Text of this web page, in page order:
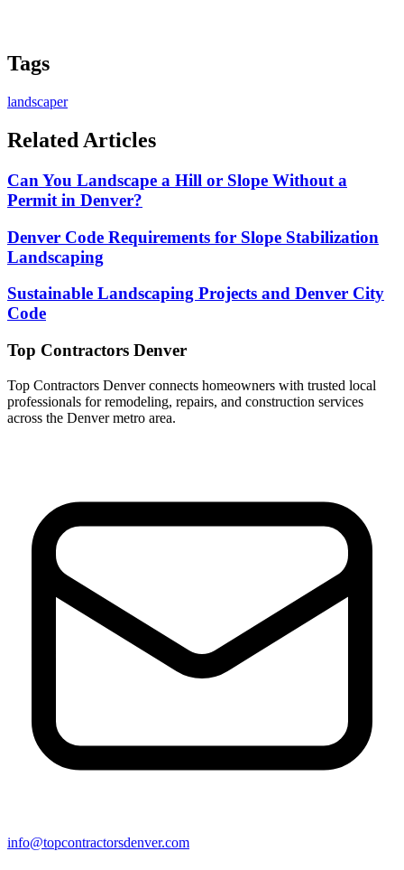
Tags
landscaper
Related Articles
Can You Landscape a Hill or Slope Without a
Permit in Denver?
Denver Code Requirements for Slope Stabilization
Landscaping
Sustainable Landscaping Projects and Denver City
Code
Top Contractors Denver
Top Contractors Denver connects homeowners with trusted local
professionals for remodeling, repairs, and construction services
across the Denver metro area.
info@topcontractorsdenver.com